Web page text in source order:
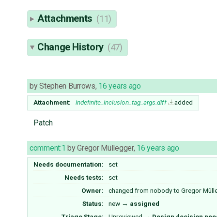
Attachments (11)
Change History (47)
byStephen Burrows, 16 years ago
Attachment: indefinite_inclusion_tag_args.diff added
Patch
comment:1 byGregor Müllegger, 16 years ago
Needs documentation:
set
Needs tests:
set
Owner:
changed from nobodyto Gregor
Status:
new → assigned